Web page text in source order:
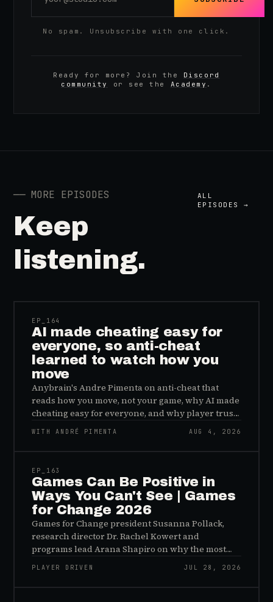
No spam. Unsubscribe with one click.
Ready for more? Join the
Discord
community
or see the Academy .
── MORE EPISODES
Keep
listening.
ALL
EPISODES →
EP_ 164
AI made cheating easy for
everyone, so anti-cheat
learned to watch how you
move
Anybrain's Andre Pimenta on anti-cheat that
reads how you move, not your game, why AI made
cheating easy for everyone, and why player trust
is the real fix.
WITH ANDRÉ PIMENTA AUG 4, 2026
EP_ 163
Games Can Be Positive in
Ways You Can't See | Games
for Change 2026
Games for Change president Susanna Pollack,
research director Dr. Rachel Kowert and
programs lead Arana Shapiro on why the most
important effects of games are the ones nobody
sees, and why the panic about kids and gaming is
PLAYER DRIVEN JUL 28, 2026